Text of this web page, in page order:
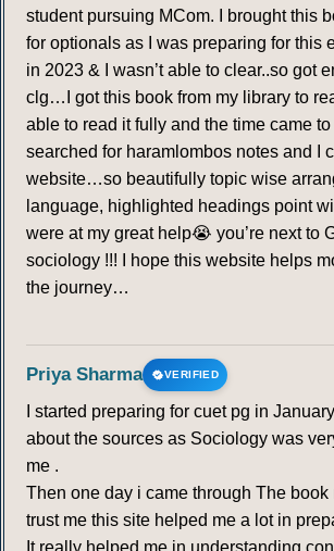
student pursuing MCom. I brought this
for optionals as I was preparing for this
in 2023 & I wasn’t able to clear..so got
clg…I got this book from my library to
able to read it fully and the time came to
searched for haramlombos notes and I
website…so beautifully topic wise
language, highlighted headings point
were at my great help😭 you’re next to
sociology !!! I hope this website helps
the journey…
Priya Sharma VERIFIED
I started preparing for cuet pg in
about the sources as Sociology was
me .
Then one day i came through The book
trust me this site helped me a lot in
It really helped me in understanding